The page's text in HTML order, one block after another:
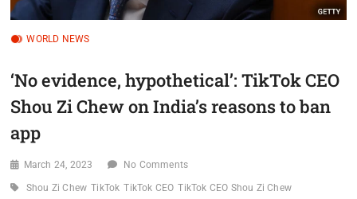
WORLD NEWS
‘No evidence, hypothetical’: TikTok CEO
Shou Zi Chew on India’s reasons to ban
app
March 24, 2023 No Comments
Shou Zi Chew TikTok TikTok CEO TikTok CEO Shou Zi Chew